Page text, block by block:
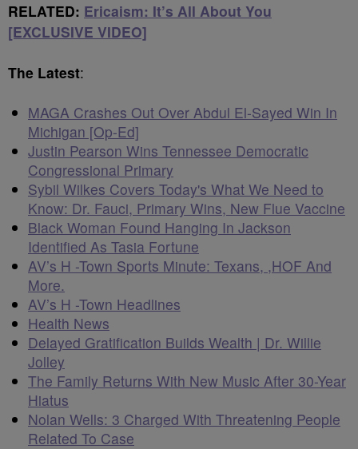
RELATED: Ericaism: It’s All About You
[EXCLUSIVE VIDEO]
The Latest:
MAGA Crashes Out Over Abdul El-Sayed Win In
Michigan [Op-Ed]
Justin Pearson Wins Tennessee Democratic
Congressional Primary
Sybil Wilkes Covers Today's What We Need to
Know: Dr. Fauci, Primary Wins, New Flue Vaccine
Black Woman Found Hanging In Jackson
Identified As Tasia Fortune
AV’s H -Town Sports Minute: Texans, ,HOF And
More.
AV’s H -Town Headlines
Health News
Delayed Gratification Builds Wealth | Dr. Willie
Jolley
The Family Returns With New Music After 30-Year
Hiatus
Nolan Wells: 3 Charged With Threatening People
Related To Case